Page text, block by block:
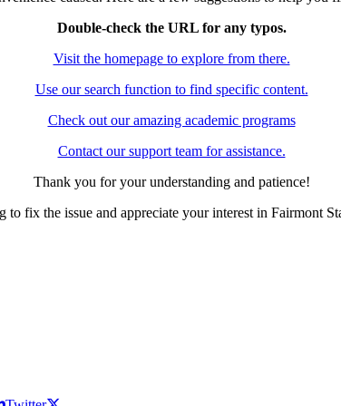
Double-check the URL for any typos.
Visit the homepage to explore from there.
Use our search function to find specific content.
Check out our amazing academic programs
Contact our support team for assistance.
Thank you for your understanding and patience!
to fix the issue and appreciate your interest in Fairmont